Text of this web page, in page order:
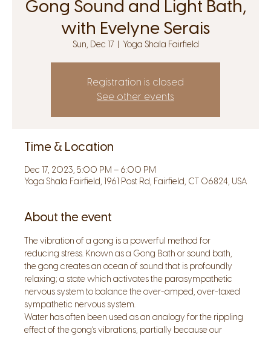
Gong Sound and Light Bath,
with Evelyne Serais
Sun, Dec 17
  |
Yoga Shala Fairfield
Registration is closed
See other events
Time & Location
Dec 17, 2023, 5:00 PM – 6:00 PM
Yoga Shala Fairfield, 1961 Post Rd, Fairfield, CT 06824, USA
About the event
The vibration of a gong is a powerful method for
reducing stress. Known as a Gong Bath or sound bath,
the gong creates an ocean of sound that is profoundly
relaxing; a state which activates the parasympathetic
nervous system to balance the over-amped, over-taxed
sympathetic nervous system.
Water has often been used as an analogy for the rippling
effect of the gong’s vibrations, partially because our